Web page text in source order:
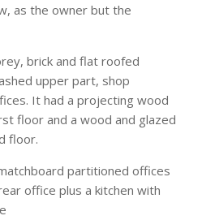
as the owner but the
brick and flat roofed
upper part, shop
It had a projecting wood
floor and a wood and glazed
floor.
partitioned offices
office plus a kitchen with